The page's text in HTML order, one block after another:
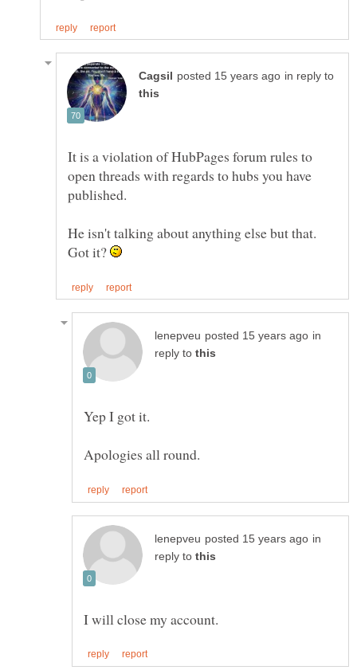
in reply to
It is a violation of HubPages forum rules to
open threads with regards to hubs you have
He isn't talking about anything else but that.
Got it?
in
reply to
in
reply to